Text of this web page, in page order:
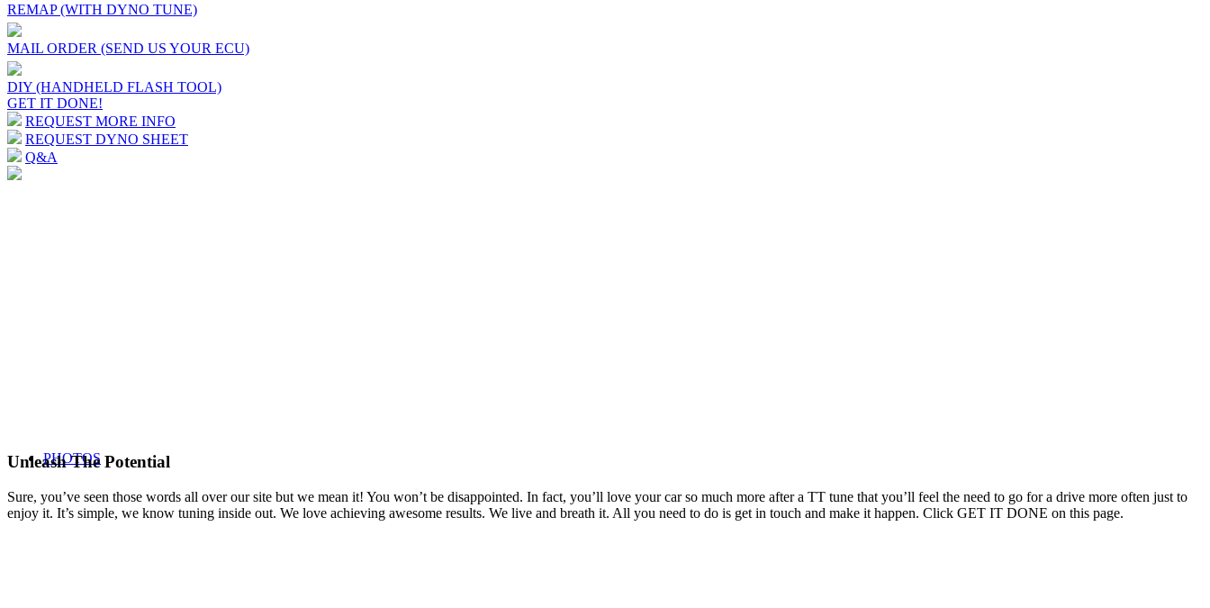
REMAP (WITH DYNO TUNE)
MAIL ORDER (SEND US YOUR ECU)
DIY (HANDHELD FLASH TOOL)
GET IT DONE!
REQUEST MORE INFO
REQUEST DYNO SHEET
Q&A
PHOTOS
Unleash The Potential
Sure, you’ve seen those words all over our site but we mean it! You won’t be disappointed. In fact, you’ll love your car so much more after a TT tune that you’ll feel the need to go for a drive more often just to
enjoy it. It’s simple, we know tuning inside out. We love achieving awesome results. We live and breath it. All you need to do is get in touch and make it happen. Click GET IT DONE on this page.